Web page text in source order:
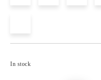
In stock